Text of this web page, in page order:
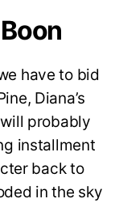
have to bid
Diana’s
probably
installment
back to
in the sky